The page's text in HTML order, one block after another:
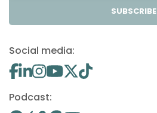
SUBSCRIBE
Social media:
Podcast: